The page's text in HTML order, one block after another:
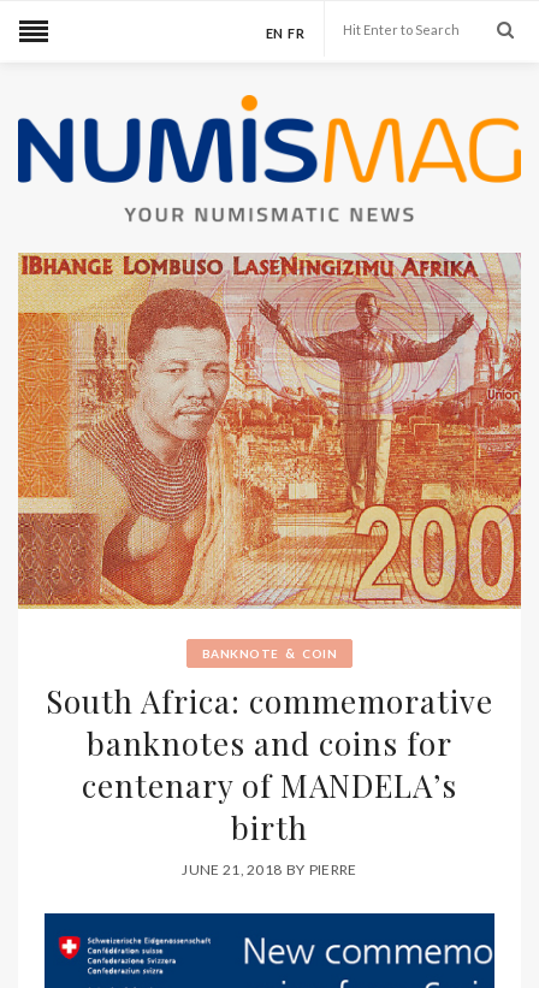
EN FR
BANKNOTE & COIN
South Africa: commemorative
banknotes and coins for
centenary of MANDELA’s
birth
JUNE 21, 2018 BY PIERRE